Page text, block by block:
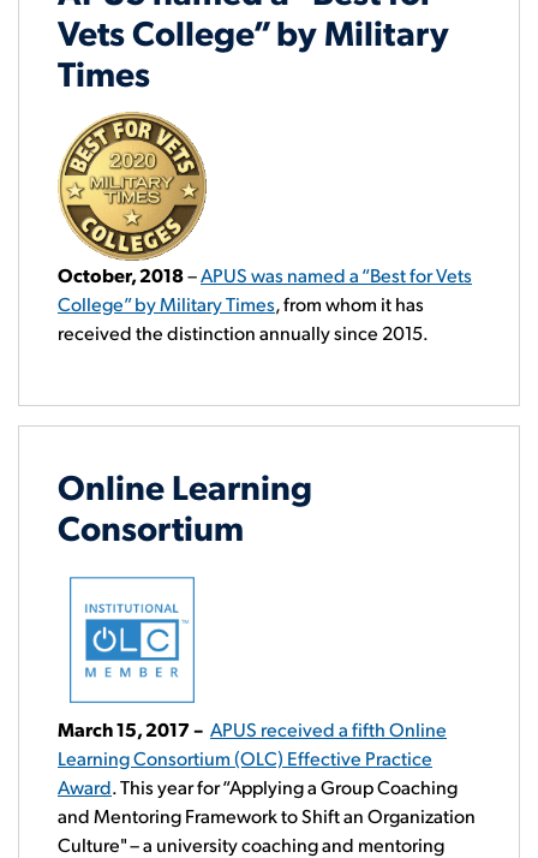
Vets College” by Military
Times
October, 2018–APUS was named a “Best for Vets
College” by Military Times, from whom it has
received the distinction annually since 2015.
Online Learning
Consortium
March 15, 2017 – APUS received a fifth Online
Learning Consortium (OLC) Effective Practice
Award. This year for “Applying a Group Coaching
and Mentoring Framework to Shift an Organization
Culture" – a university coaching and mentoring